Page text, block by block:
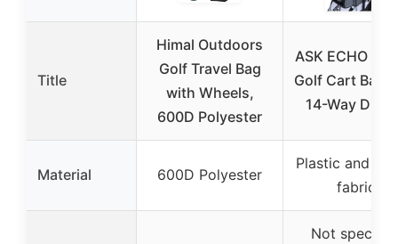
Title
Himal Outdoors
Golf Travel Bag
with Wheels,
600D Polyester
ASK ECHO T-
Golf Cart Bag
14-Way
Material 600D Polyester
Plastic and
fabric
Not